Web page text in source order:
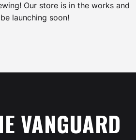
Our store is in the works and
launching soon!
VANGUARD